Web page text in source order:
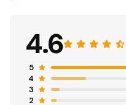
4.6
5
4
3
2